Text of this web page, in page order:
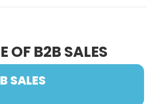
OF B2B SALES
SALES